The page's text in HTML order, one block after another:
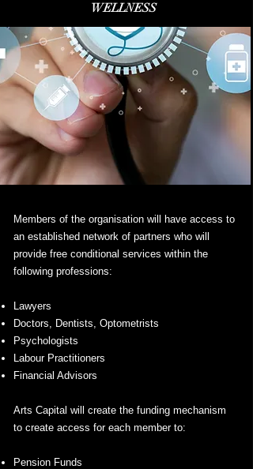
WELLNESS
Members of the organisation will have access to
an established network of partners who will
provide free conditional services within the
following professions:
Lawyers
Doctors, Dentists, Optometrists
Psychologists
Labour Practitioners
Financial Advisors
Arts Capital will create the funding mechanism
to create access for each member to:
Pension Funds